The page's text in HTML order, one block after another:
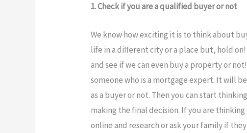
1. Check if you are a qualified buyer or not
We know how exciting it is to think about
life in a different city or a place but, hold
and see if we can even buy a property or
someone who is a mortgage expert. It will
as a buyer or not. Then you can start
making the final decision. If you are
online and research or ask your family if